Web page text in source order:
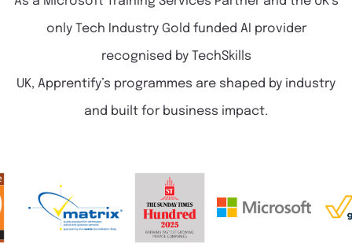
only Tech Industry Gold funded AI provider
recognised by TechSkills
UK, Apprentify’s programmes are shaped by industry
and built for business impact.